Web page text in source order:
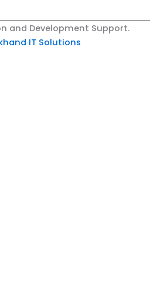
and Development Support.
IT Solutions